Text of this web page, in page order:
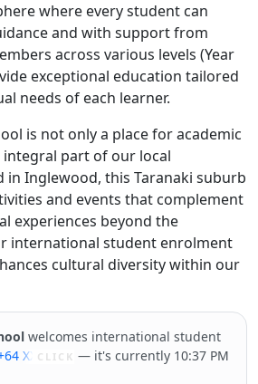
where every student can
and with support from
across various levels (Year
exceptional education tailored
needs of each learner.
is not only a place for academic
part of our local
in Inglewood, this Taranaki suburb
and events that complement
experiences beyond the
international student enrolment
cultural diversity within our
welcomes international student
XXXXX
CLICK — it's currently 10:37 PM